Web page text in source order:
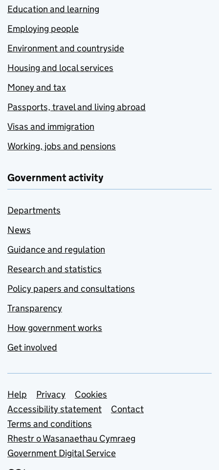
Education and learning
Employing people
Environment and countryside
Housing and local services
Money and tax
Passports, travel and living abroad
Visas and immigration
Working, jobs and pensions
Government activity
Departments
News
Guidance and regulation
Research and statistics
Policy papers and consultations
Transparency
How government works
Get involved
Support links
Help Privacy
Cookies
Accessibility statement
Contact
Terms and conditions
Rhestr o Wasanaethau Cymraeg
Government Digital Service